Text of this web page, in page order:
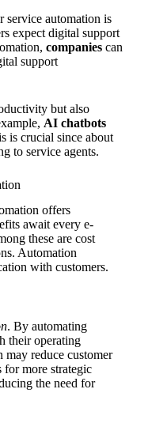
service automation is
expect digital support
companies can
support
but also
AI chatbots
is crucial since about
to service agents.
offers
await every e-
these are cost
Automation
with customers.
. By automating
their operating
may reduce customer
for more strategic
the need for